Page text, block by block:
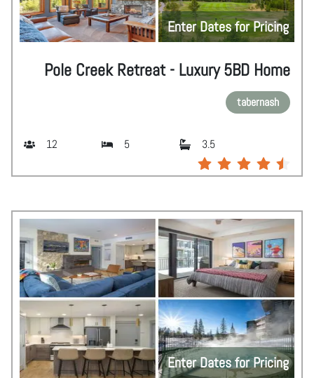
Enter Dates for Pricing
Pole Creek Retreat - Luxury 5BD Home
tabernash
12 5 3.5
Enter Dates for Pricing